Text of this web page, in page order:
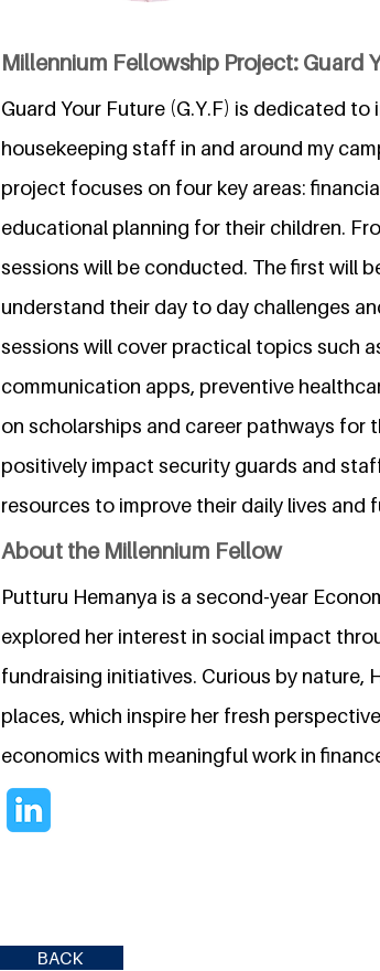
Millennium Fellowship Project: Guard
Guard Your Future (G.Y.F) is dedicated
housekeeping staff in and around my
project focuses on four key areas:
educational planning for their children.
sessions will be conducted. The first will
understand their day to day challenges
sessions will cover practical topics such
communication apps, preventive
on scholarships and career pathways for
positively impact security guards and
resources to improve their daily lives and
About the Millennium Fellow
Putturu Hemanya is a second-year
explored her interest in social impact
fundraising initiatives. Curious by nature,
places, which inspire her fresh
economics with meaningful work in
BACK